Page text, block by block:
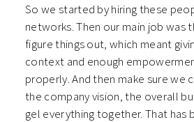
So we started by hiring these
networks. Then our main job was
figure things out, which meant
context and enough
properly. And then make sure we
the company vision, the overall
gel everything together. That has